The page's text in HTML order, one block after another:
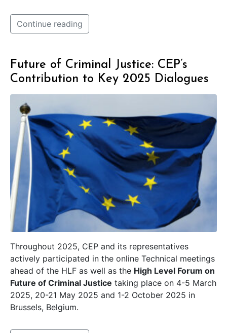
Continue reading
Future of Criminal Justice: CEP’s
Contribution to Key 2025 Dialogues
Throughout 2025, CEP and its representatives
actively participated in the online Technical meetings
ahead of the HLF as well as the High Level Forum on
Future of Criminal Justice taking place on 4-5 March
2025, 20-21 May 2025 and 1-2 October 2025 in
Brussels, Belgium.